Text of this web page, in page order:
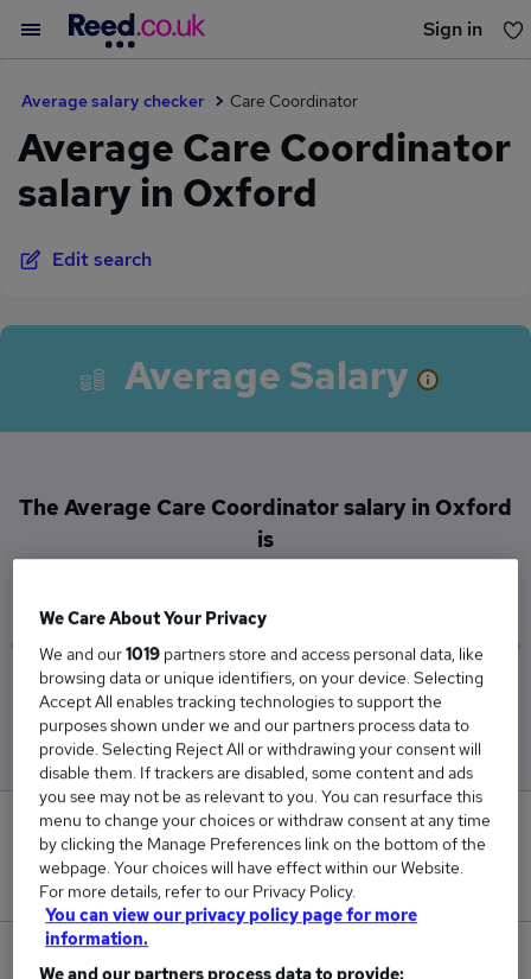
Sign in
Average salary checker Care Coordinator
Average Care Coordinator
salary in Oxford
Edit search
Average Salary
The Average Care Coordinator salary in Oxford
is
Low
£28,000
High
£28,000
0
New jobs added in the last day.
1
We Care About Your Privacy
We and our1019 partners store and access personal data, like
browsing data or unique identifiers, on your device. Selecting
Accept All enables tracking technologies to support the
purposes shown under we and our partners process data to
provide. Selecting Reject All or withdrawing your consent will
disable them. If trackers are disabled, some content and ads
you see may not be as relevant to you. You can resurface this
menu to change your choices or withdraw consent at any time
by clicking the Manage Preferences link on the bottom of the
webpage. Your choices will have effect within our Website.
For more details, refer to our Privacy Policy.
You can view our privacy policy page for more
information.
We and our partners process data to provide: